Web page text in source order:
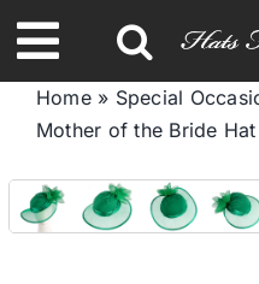
to
content
Toggle
Navigation
Spring
Home» Special
Mother of the Bride Hat